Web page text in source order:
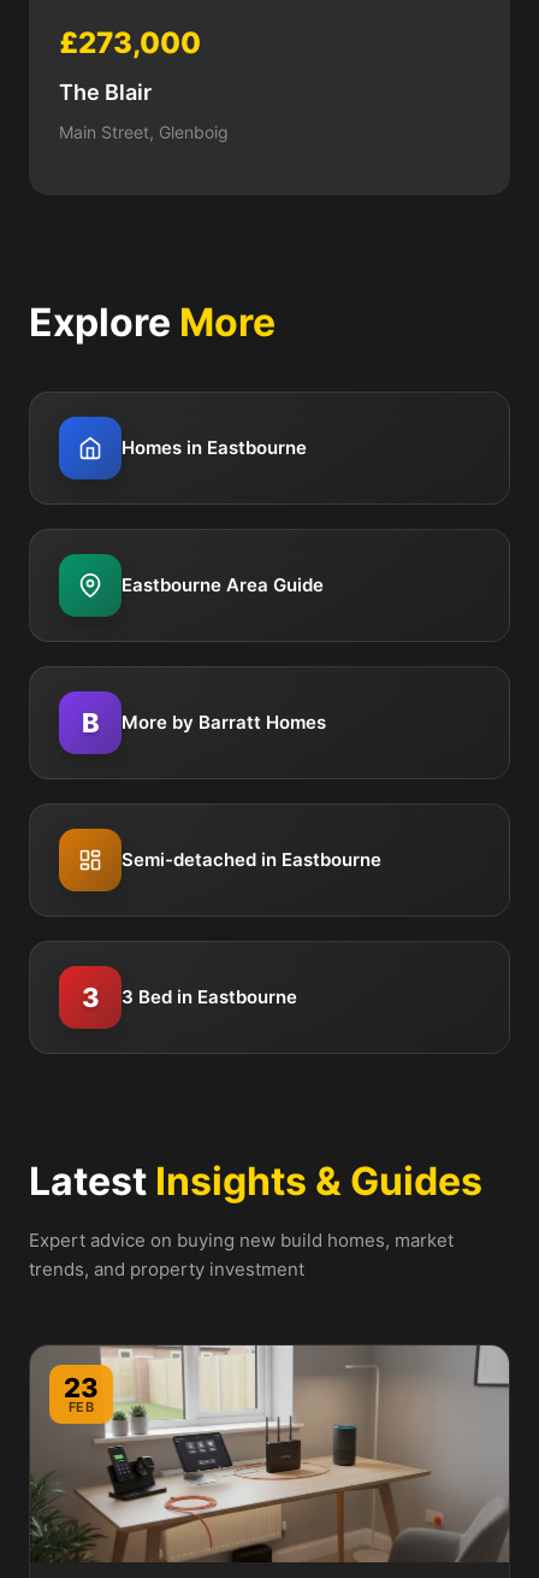
£273,000
The Blair
Main Street, Glenboig
Explore More
Homes in Eastbourne
Eastbourne Area Guide
B More by Barratt Homes
Semi-detached in Eastbourne
3 3 Bed in Eastbourne
Latest Insights & Guides
Expert advice on buying new build homes, market
trends, and property investment
23
FEB